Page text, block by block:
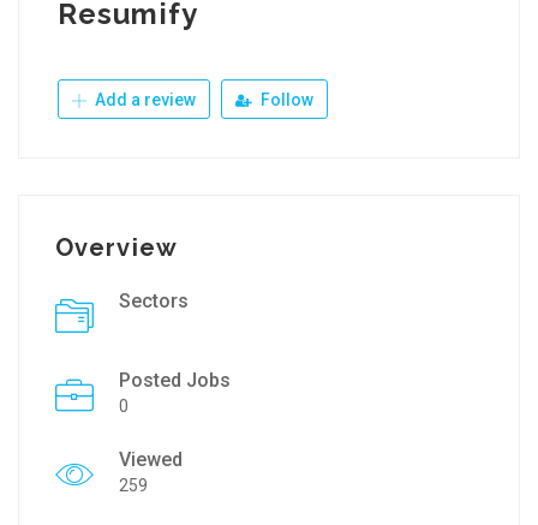
Resumify
Add a review Follow
Overview
Sectors
Posted Jobs
0
Viewed
259